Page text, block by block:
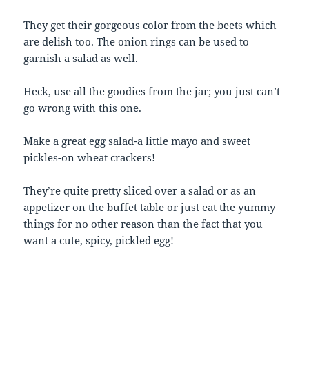
They get their gorgeous color from the beets which
are delish too. The onion rings can be used to
garnish a salad as well.
Heck, use all the goodies from the jar; you just can’t
go wrong with this one.
Make a great egg salad-a little mayo and sweet
pickles-on wheat crackers!
They’re quite pretty sliced over a salad or as an
appetizer on the buffet table or just eat the yummy
things for no other reason than the fact that you
want a cute, spicy, pickled egg!